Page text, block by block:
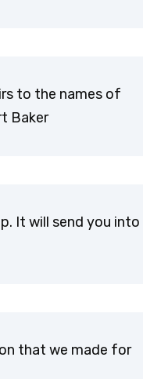
to the names of
Baker
It will send you into
that we made for